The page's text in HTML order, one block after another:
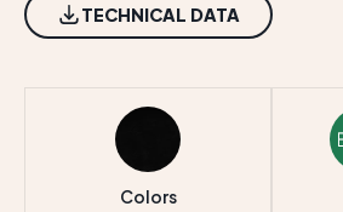
TECHNICAL DATA
Colors